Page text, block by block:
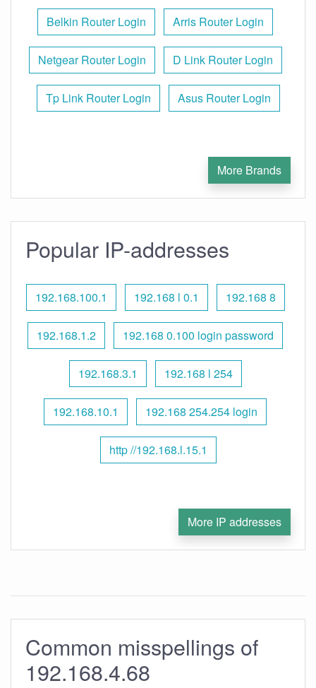
Belkin Router Login Arris Router Login
Netgear Router Login D Link Router Login
Tp Link Router Login Asus Router Login
More Brands
Popular IP-addresses
192.168.100.1 192.168 l 0.1 192.168 8
192.168.1.2 192.168 0.100 login password
192.168.3.1 192.168 l 254
192.168.10.1 192.168 254.254 login
http //192.168.l.15.1
More IP addresses
Common misspellings of
192.168.4.68